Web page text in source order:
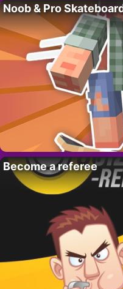
Noob & Pro
Become a referee